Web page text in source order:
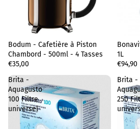
Bodum - Cafetière à Piston
Chambord - 500ml - 4 Tasses
€35,00
Sold
1L
€94,90
Brita -
Aquagusto
100 Filtre
universel
Brita -
250